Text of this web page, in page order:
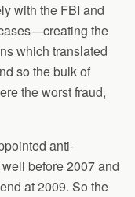
with the FBI and
the
which translated
so the bulk of
the worst fraud,
anti-
before 2007 and
at 2009. So the